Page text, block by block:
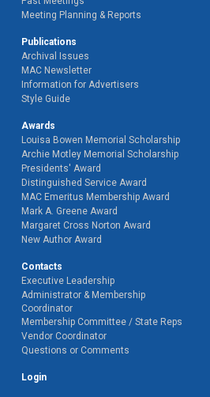
Meeting Planning & Reports
Publications
Archival Issues
MAC Newsletter
Information for Advertisers
Style Guide
Awards
Louisa Bowen Memorial Scholarship
Archie Motley Memorial Scholarship
Presidents' Award
Distinguished Service Award
MAC Emeritus Membership Award
Mark A. Greene Award
Margaret Cross Norton Award
New Author Award
Contacts
Executive Leadership
Administrator & Membership
Coordinator
Membership Committee / State Reps
Vendor Coordinator
Questions or Comments
Login